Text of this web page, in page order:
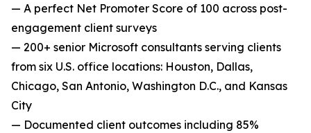
— A perfect Net Promoter Score of 100 across post-
engagement client surveys
— 200+ senior Microsoft consultants serving clients
from six U.S. office locations: Houston, Dallas,
Chicago, San Antonio, Washington D.C., and Kansas
City
— Documented client outcomes including 85%